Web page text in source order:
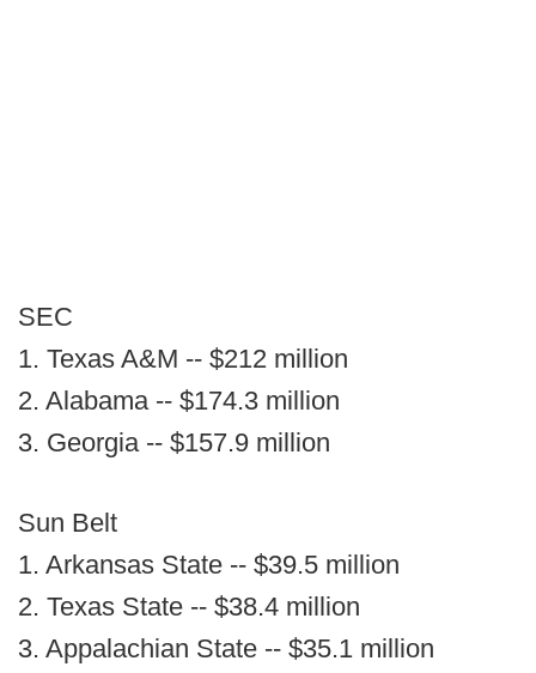
SEC
1. Texas A&M -- $212 million
2. Alabama -- $174.3 million
3. Georgia -- $157.9 million
Sun Belt
1. Arkansas State -- $39.5 million
2. Texas State -- $38.4 million
3. Appalachian State -- $35.1 million